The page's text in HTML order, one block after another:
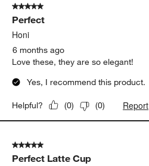
5 out of 5 stars.
Perfect
Honi
6 months ago
Love these, they are so elegant!
Yes, I recommend this product.
Helpful? (0) (0) Report
5 out of 5 stars.
Perfect Latte Cup